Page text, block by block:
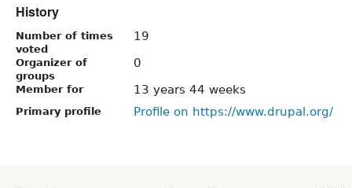
History
Number of times
voted
19
Organizer of
groups
0
Member for 13 years 44 weeks
Primary profile Profile on https://www.drupal.org/